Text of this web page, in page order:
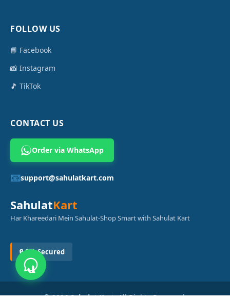
FOLLOW US
📘 Facebook
📸 Instagram
🎵 TikTok
CONTACT US
Order via WhatsApp
📧support@sahulatkart.com
SahulatKart
Har Khareedari Mein Sahulat-Shop Smart with Sahulat Kart
🔒 SSL Secured
© 2026Sahulat Kart. All Rights Reserved.